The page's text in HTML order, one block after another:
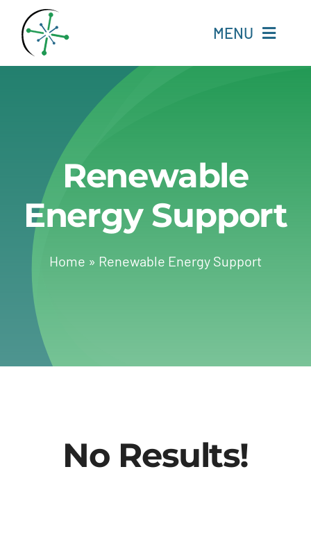
content
MENU
Resources
Experts
About
Change Language
Renewable
Energy Support
Home » Renewable Energy Support
No Results!